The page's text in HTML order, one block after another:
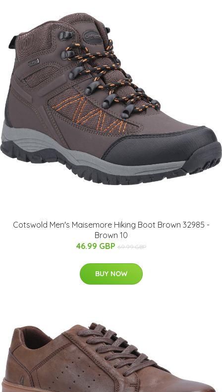
Cotswold Men's Maisemore Hiking Boot Brown 32985 -
Brown 10
46.99 GBP 69.99 GBP
BUY NOW